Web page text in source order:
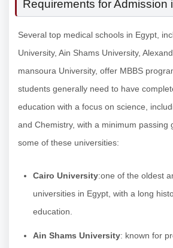
Requirements for Admission
Several top medical schools in Egypt,
University, Ain Shams University,
mansoura University, offer MBBS
students generally need to have
education with a focus on science,
and Chemistry, with a minimum passing
some of these universities:
Cairo University:one of the oldest
universities in Egypt, with a long
education.
Ain Shams University: known for